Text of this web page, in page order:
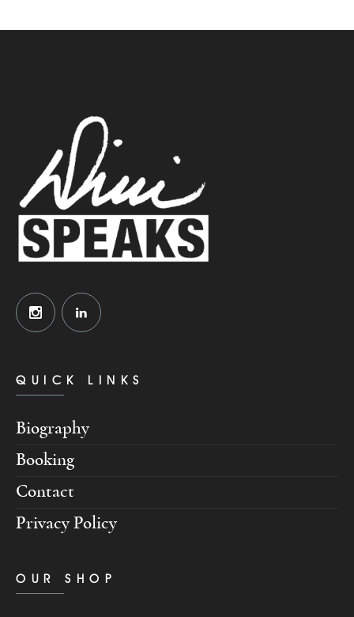
QUICK LINKS
Biography
Booking
Contact
Privacy Policy
OUR SHOP